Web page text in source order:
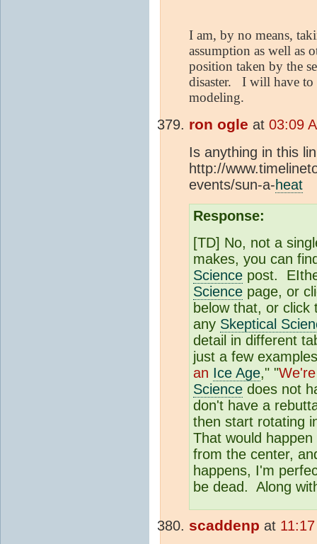
I am, by no means,
assumption as well as
position taken by the
disaster.
I will have to
modeling.
ron ogle at 03:09
Is anything in this
http://
events/sun-a-heat
Response:
[TD] No, not a
makes, you can
Science post.
Science page, or
below that, or
any Skeptical
detail in different
just a few
an Ice Age," "
Science does not
don't have a
then start rotating
That would
from the center,
happens, I'm
be dead. Along
scaddenp at